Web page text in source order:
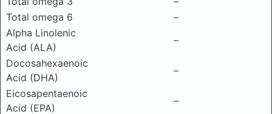
Total omega 6
–
Alpha Linolenic
Acid (ALA)
–
Docosahexaenoic
Acid (DHA)
–
Eicosapentaenoic
Acid (EPA)
–